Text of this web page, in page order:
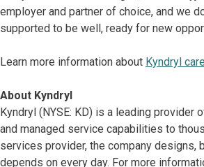
employer and partner of choice, and we
supported to be well, ready for new
Learn more information about Kyndryl
About Kyndryl
Kyndryl (NYSE: KD) is a leading
and managed service capabilities to
services provider, the company designs,
depends on every day. For more